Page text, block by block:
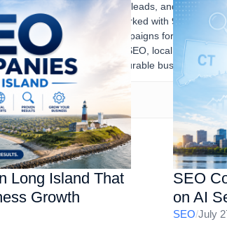
visibility, generate qualified leads, and achieve
Over the years, he has worked with 90% USA-
successful SEO campaigns for multiple
marketing, technical SEO, local SEO, and
traffic, and drive measurable business results.
Long Island That
Growth
SEO
on AI
SEO/July